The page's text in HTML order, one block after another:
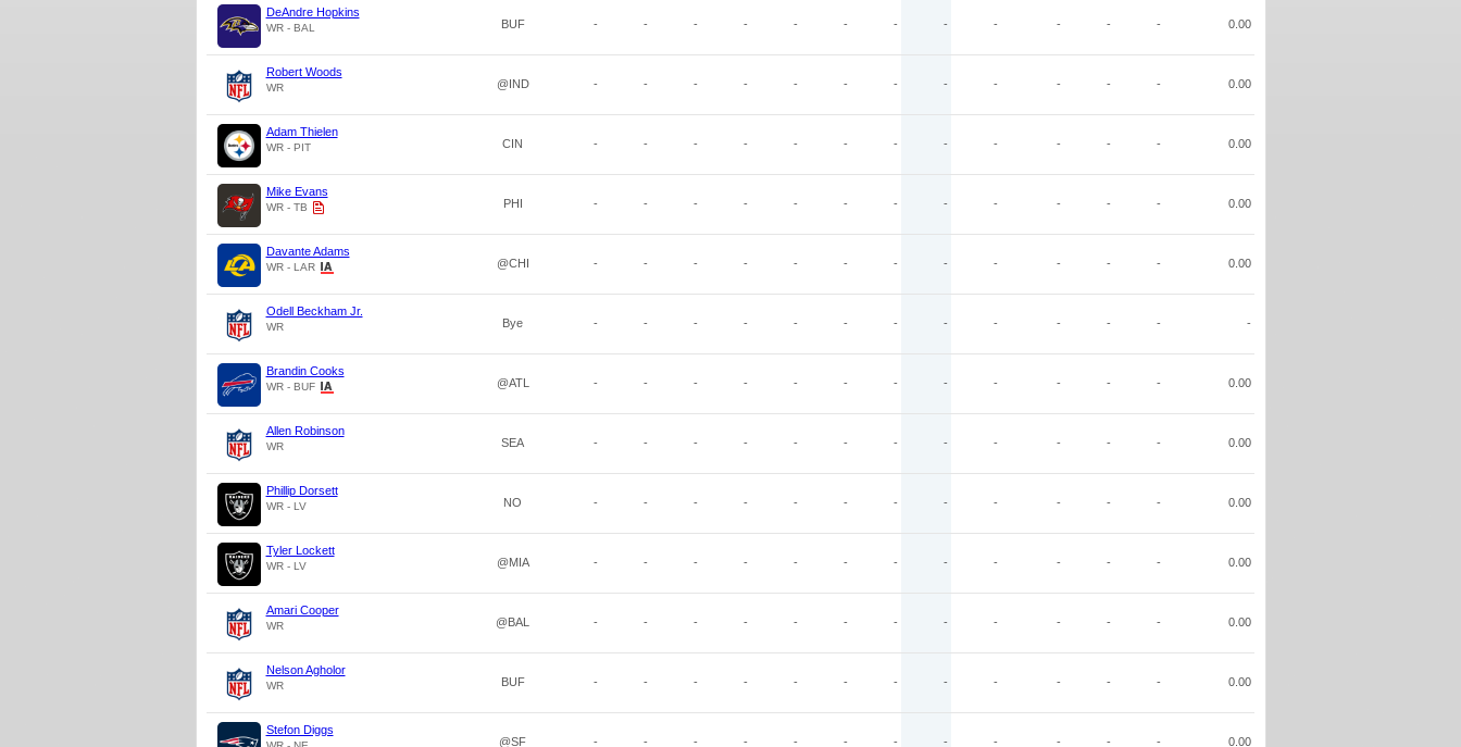
DeAndre Hopkins
WR - BAL BUF - - - - - - - - - - - - 0.00
Robert Woods
WR @IND - - - - - - - - - - - - 0.00
Adam Thielen
WR - PIT CIN - - - - - - - - - - - - 0.00
Mike Evans
WR - TB PHI - - - - - - - - - - - - 0.00
Davante Adams
WR - LAR @CHI - - - - - - - - - - - - 0.00
Odell Beckham Jr.
WR Bye - - - - - - - - - - - - -
Brandin Cooks
WR - BUF @ATL - - - - - - - - - - - - 0.00
Allen Robinson
WR SEA - - - - - - - - - - - - 0.00
Phillip Dorsett
WR - LV NO - - - - - - - - - - - - 0.00
Tyler Lockett
WR - LV @MIA - - - - - - - - - - - - 0.00
Amari Cooper
WR @BAL - - - - - - - - - - - - 0.00
Nelson Agholor
WR BUF - - - - - - - - - - - - 0.00
Stefon Diggs
@SF - - - - - - - - - - - - 0.00